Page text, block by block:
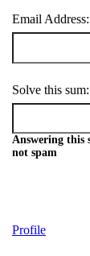
Email Address:
Solve this sum:
Answering this
not spam
Profile